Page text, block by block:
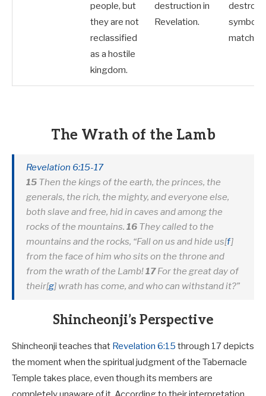
people, but
they are not
reclassified
as a hostile
kingdom.
destruction in
Revelation.
symbols
match.
The Wrath of the Lamb
Revelation 6:15-17
15 Then the kings of the earth, the princes, the
generals, the rich, the mighty, and everyone else,
both slave and free, hid in caves and among the
rocks of the mountains. 16 They called to the
mountains and the rocks, “Fall on us and hide us[f]
from the face of him who sits on the throne and
from the wrath of the Lamb!17For the great day of
their[g] wrath has come, and who can withstand it?”
Shincheonji’s Perspective
Shincheonji teaches that Revelation 6:15 through 17 depicts
the moment when the spiritual judgment of the Tabernacle
Temple takes place, even though its members are